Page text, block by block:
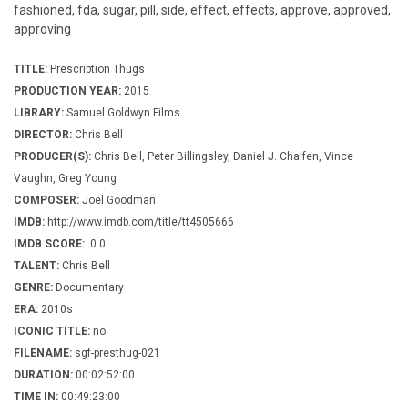
fashioned, fda, sugar, pill, side, effect, effects, approve, approved,
approving
TITLE: Prescription Thugs
PRODUCTION YEAR: 2015
LIBRARY: Samuel Goldwyn Films
DIRECTOR: Chris Bell
PRODUCER(S): Chris Bell, Peter Billingsley, Daniel J. Chalfen, Vince
Vaughn, Greg Young
COMPOSER: Joel Goodman
IMDB: http://www.imdb.com/title/tt4505666
IMDB SCORE: 0.0
TALENT: Chris Bell
GENRE: Documentary
ERA: 2010s
ICONIC TITLE: no
FILENAME: sgf-presthug-021
DURATION: 00:02:52:00
TIME IN: 00:49:23:00